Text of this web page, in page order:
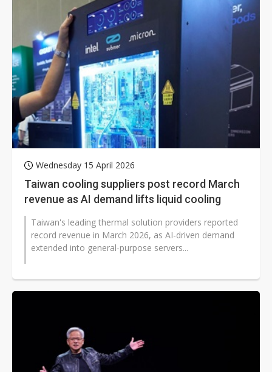
Wednesday 15 April 2026
Taiwan cooling suppliers post record March
revenue as AI demand lifts liquid cooling
Taiwan's leading thermal solution providers reported
record revenue in March 2026, as AI-driven demand
extended into general-purpose servers...